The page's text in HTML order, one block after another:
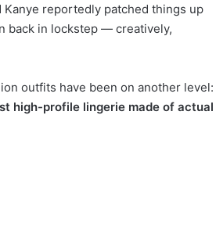
Kanye reportedly patched things up
back in lockstep — creatively,
outfits have been on another level:
high-profile lingerie made of actual